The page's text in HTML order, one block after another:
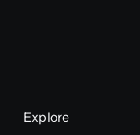
Explore